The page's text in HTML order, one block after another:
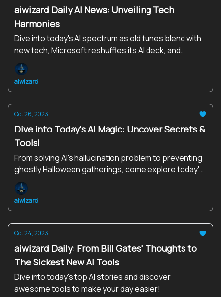
aiwizard Daily AI News: Unveiling Tech
Harmonies
Dive into today's AI spectrum as old tunes blend with
new tech, Microsoft reshuffles its AI deck, and
robots step out in style.
aiwizard
Oct 26, 2023
Dive into Today's AI Magic: Uncover Secrets &
Tools!
From solving AI's hallucination problem to preventing
ghostly Halloween gatherings, come explore today's
enchanting AI stories and tools that are shaping our
digital destiny.
aiwizard
Oct 24, 2023
aiwizard Daily: From Bill Gates' Thoughts to
The Sickest New AI Tools
Dive into today's top AI stories and discover
awesome tools to make your day easier!